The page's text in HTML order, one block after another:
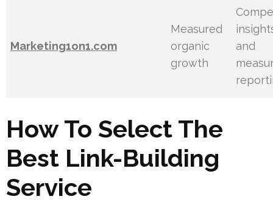
Marketing1on1.com
Measured
organic
growth
and
How To Select The
Best Link-Building
Service